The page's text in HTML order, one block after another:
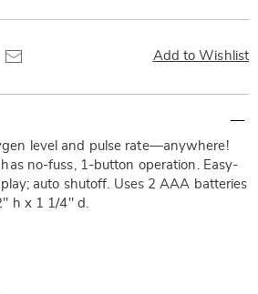
Add to Wishlist
level and pulse rate—anywhere!
no-fuss, 1-button operation. Easy-
auto shutoff. Uses 2 AAA batteries
h x 1 1/4" d.